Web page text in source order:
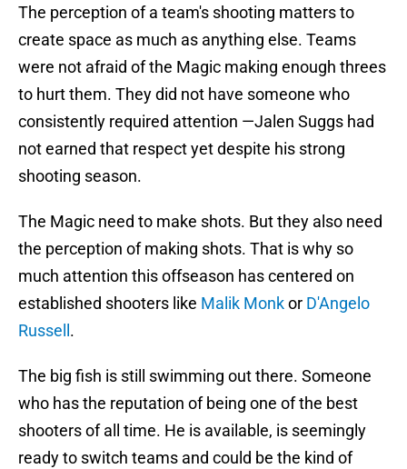
The perception of a team's shooting matters to
create space as much as anything else. Teams
were not afraid of the Magic making enough threes
to hurt them. They did not have someone who
consistently required attention —Jalen Suggs had
not earned that respect yet despite his strong
shooting season.
The Magic need to make shots. But they also need
the perception of making shots. That is why so
much attention this offseason has centered on
established shooters like Malik Monkor D'Angelo
Russell .
The big fish is still swimming out there. Someone
who has the reputation of being one of the best
shooters of all time. He is available, is seemingly
ready to switch teams and could be the kind of